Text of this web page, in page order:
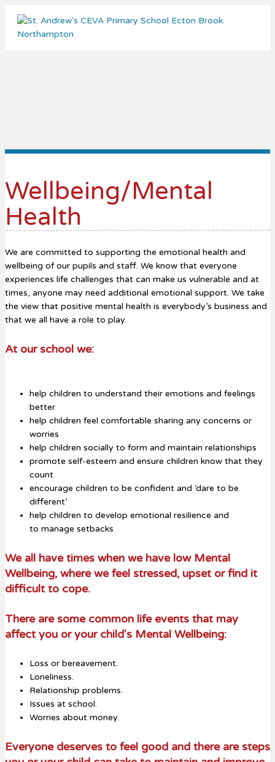
Wellbeing/Mental
Health
We are committed to supporting the emotional health and
wellbeing of our pupils and staff. We know that everyone
experiences life challenges that can make us vulnerable and at
times, anyone may need additional emotional support. We take
the view that positive mental health is everybody’s business and
that we all have a role to play.
At our school we:
help children to understand their emotions and feelings
better
help children feel comfortable sharing any concerns or
worries
help children socially to form and maintain relationships
promote self-esteem and ensure children know that they
count
encourage children to be confident and ‘dare to be
different’
help children to develop emotional resilience and
to manage setbacks
We all have times when we have low Mental
Wellbeing, where we feel stressed, upset or find it
difficult to cope.
There are some common life events that may
affect you or your child's Mental Wellbeing:
Loss or bereavement.
Loneliness.
Relationship problems.
Issues at school.
Worries about money.
Everyone deserves to feel good and there are steps